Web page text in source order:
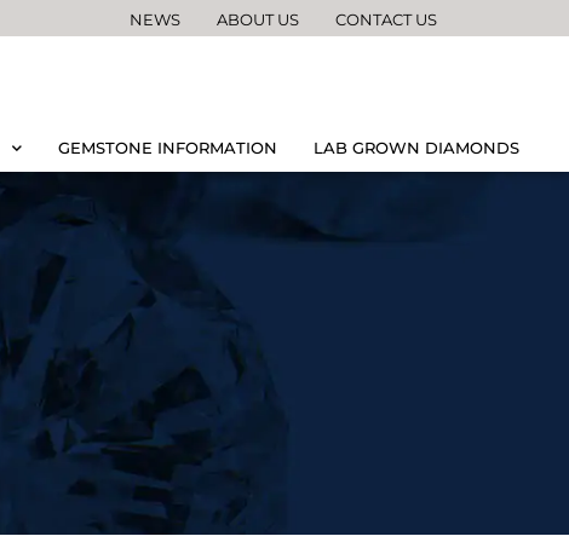
NEWS ABOUT US CONTACT US
GEMSTONE INFORMATION LAB GROWN DIAMONDS